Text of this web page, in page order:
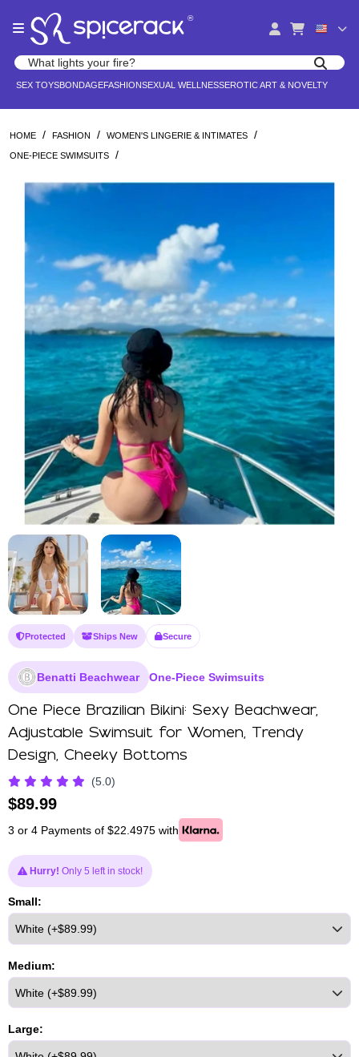
note:
website
accessibility
®
Search products
SEX TOYSBONDAGEFASHIONSEXUAL WELLNESSEROTIC ART & NOVELTY
HOME / FASHION / WOMEN'S LINGERIE & INTIMATES /
ONE-PIECE SWIMSUITS /
Protected Ships New Secure
Benatti Beachwear One-Piece Swimsuits
One Piece Brazilian Bikini: Sexy Beachwear,
Adjustable Swimsuit for Women, Trendy
Design, Cheeky Bottoms
(5.0)
$89.99
3 or 4 Payments of $22.4975 with
Hurry! Only 5 left in stock!
Small:
Medium:
Large: